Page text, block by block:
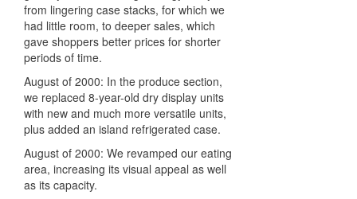
from lingering case stacks, for which we
had little room, to deeper sales, which
gave shoppers better prices for shorter
periods of time.
August of 2000: In the produce section,
we replaced 8-year-old dry display units
with new and much more versatile units,
plus added an island refrigerated case.
August of 2000: We revamped our eating
area, increasing its visual appeal as well
as its capacity.